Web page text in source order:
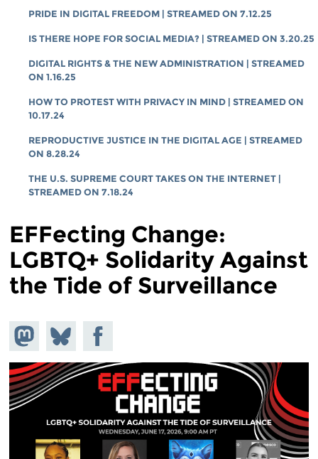
PRIDE IN DIGITAL FREEDOM | STREAMED ON 7.12.25
IS THERE HOPE FOR SOCIAL MEDIA? | STREAMED ON 3.20.25
DIGITAL RIGHTS & THE NEW ADMINISTRATION | STREAMED
ON 1.16.25
HOW TO PROTEST WITH PRIVACY IN MIND | STREAMED ON
10.17.24
REPRODUCTIVE JUSTICE IN THE DIGITAL AGE | STREAMED
ON 8.28.24
THE U.S. SUPREME COURT TAKES ON THE INTERNET |
STREAMED ON 7.18.24
EFFecting Change:
LGBTQ+ Solidarity Against
the Tide of Surveillance
Share on
Mastodon
Share
on
Bluesky
Share on
Facebook